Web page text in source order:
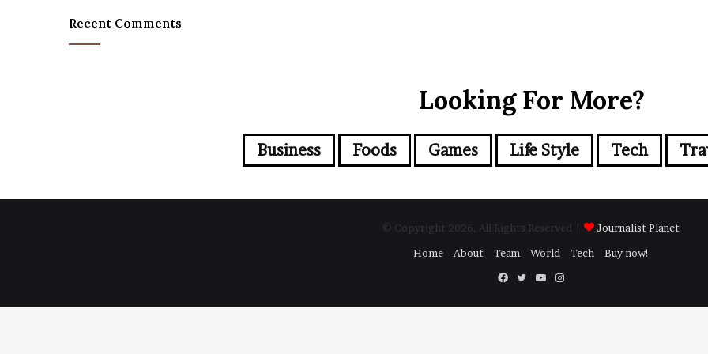
Recent Comments
Looking For More?
Business Foods Games Life Style Tech
© Copyright 2026, All Rights Reserved |
Journalist Planet
Home
About Team World Tech
Buy now!
Facebook
TwitterYouTubeInstagram